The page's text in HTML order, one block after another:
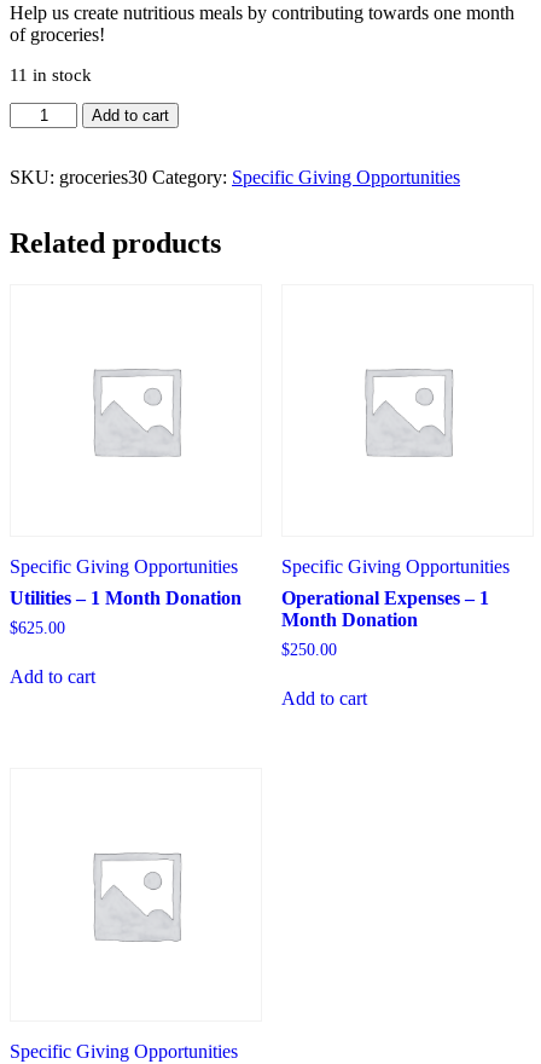
Help us create nutritious meals by contributing towards one month
of groceries!
11 in stock
Groceries
-
Month
Add to cart
SKU: groceries30 Category: Specific Giving Opportunities
Related products
Specific Giving Opportunities
Utilities – 1 Month Donation
$625.00
Add to cart
Specific Giving Opportunities
Operational Expenses – 1
Month Donation
$250.00
Add to cart
Specific Giving Opportunities